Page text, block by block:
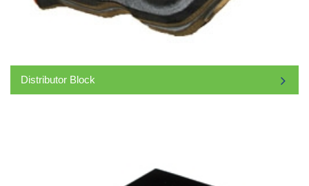
Distributor Block